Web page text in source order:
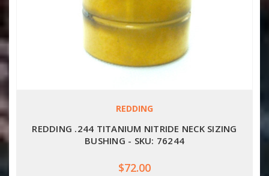
REDDING
REDDING .244 TITANIUM NITRIDE NECK SIZING
BUSHING - SKU: 76244
$72.00